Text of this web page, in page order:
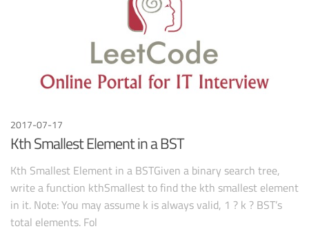
2017-07-17
Kth Smallest Element in a BST
Kth Smallest Element in a BSTGiven a binary search tree,
write a function kthSmallest to find the kth smallest element
in it. Note: You may assume k is always valid, 1 ? k ? BST’s
total elements. Fol